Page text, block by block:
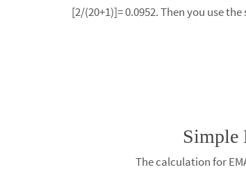
[2/(20+1)]= 0.0952. Then you use
Simple
The calculation for